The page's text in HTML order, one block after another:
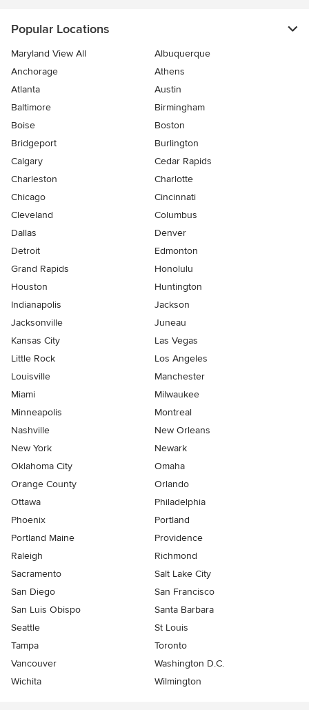
Popular Locations
Maryland View All
Albuquerque
Anchorage
Athens
Atlanta
Austin
Baltimore
Birmingham
Boise
Boston
Bridgeport
Burlington
Calgary
Cedar Rapids
Charleston
Charlotte
Chicago
Cincinnati
Cleveland
Columbus
Dallas
Denver
Detroit
Edmonton
Grand Rapids
Honolulu
Houston
Huntington
Indianapolis
Jackson
Jacksonville
Juneau
Kansas City
Las Vegas
Little Rock
Los Angeles
Louisville
Manchester
Miami
Milwaukee
Minneapolis
Montreal
Nashville
New Orleans
New York
Newark
Oklahoma City
Omaha
Orange County
Orlando
Ottawa
Philadelphia
Phoenix
Portland
Portland Maine
Providence
Raleigh
Richmond
Sacramento
Salt Lake City
San Diego
San Francisco
San Luis Obispo
Santa Barbara
Seattle
St Louis
Tampa
Toronto
Vancouver
Washington D.C.
Wichita
Wilmington